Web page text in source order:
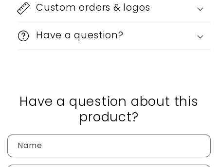
Custom orders & logos
Have a question?
Have a question about this
product?
Name